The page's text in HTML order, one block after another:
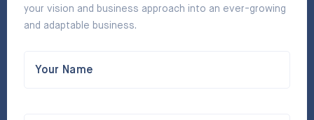
your vision and business approach into an ever-growing
and adaptable business.
Your Name